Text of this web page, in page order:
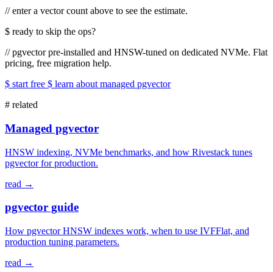
//enter a vector count above to see the estimate.
$ ready to skip the ops?
//pgvector pre-installed and HNSW-tuned on dedicated NVMe. Flat
pricing, free migration help.
$ start free $ learn about managed pgvector
# related
Managed pgvector
HNSW indexing, NVMe benchmarks, and how Rivestack tunes
pgvector for production.
read →
pgvector guide
How pgvector HNSW indexes work, when to use IVFFlat, and
production tuning parameters.
read →